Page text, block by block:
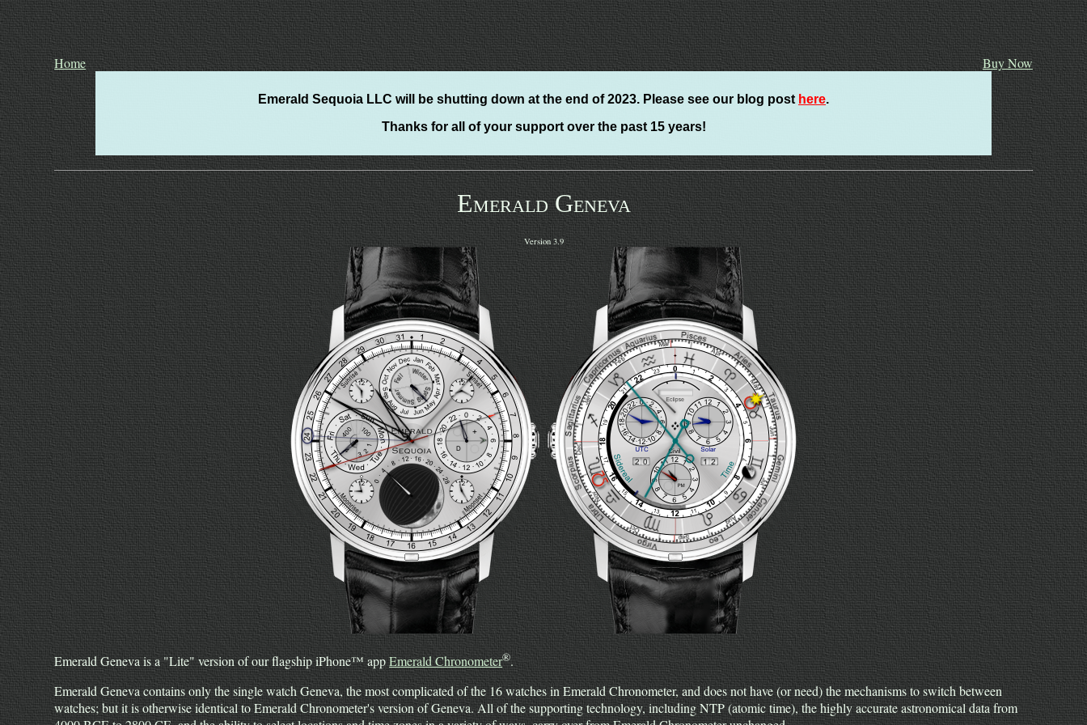
Home Buy Now
Emerald Sequoia LLC will be shutting down at the end of 2023. Please see our blog post here.
Thanks for all of your support over the past 15 years!
Emerald Geneva
Version 3.9
Emerald Geneva is a "Lite" version of our flagship iPhone™ appEmerald Chronometer®.
Emerald Geneva contains only the single watch Geneva, the most complicated of the 16 watches in Emerald Chronometer, and does not have (or need) the mechanisms to switch between
watches; but it is otherwise identical to Emerald Chronometer's version of Geneva. All of the supporting technology, including NTP (atomic time), the highly accurate astronomical data from